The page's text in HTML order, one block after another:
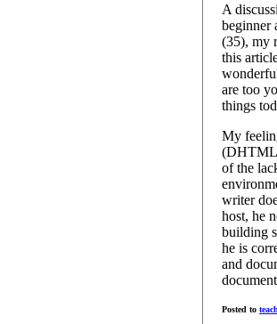
A
beginner
(35), my
this
are too
things
My
(DHTML
of the
writer
host, he
building
he is
and
Posted to